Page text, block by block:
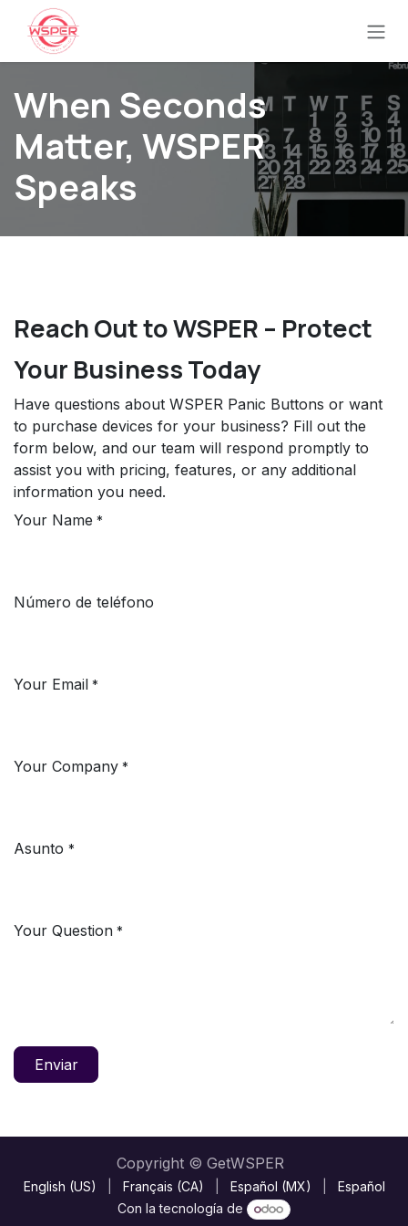
Ir al contenido
When Seconds
Matter, WSPER
Speaks
Reach Out to WSPER – Protect
Your Business Today
Have questions about WSPER Panic Buttons or want
to purchase devices for your business? Fill out the
form below, and our team will respond promptly to
assist you with pricing, features, or any additional
information you need.
Your Name *
Número de teléfono
Your Email *
Your Company *
Asunto *
Your Question *
Enviar
Copyright © GetWSPER
English (US) Français (CA) Español (MX)
Español
Con la tecnología de